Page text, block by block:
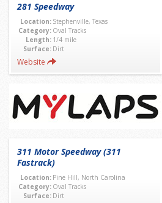
281 Speedway
Location: Stephenville, Texas
Category: Oval Tracks
Length: 1/4 mile
Surface: Dirt
Website
311 Motor Speedway (311
Fastrack)
Location: Pine Hill, North Carolina
Category: Oval Tracks
Surface: Dirt